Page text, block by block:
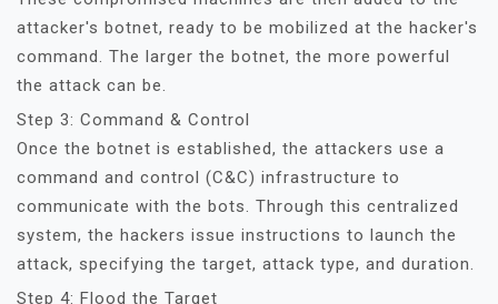
attacker's botnet, ready to be mobilized at the hacker's
command. The larger the botnet, the more powerful
the attack can be.
Step 3: Command & Control
Once the botnet is established, the attackers use a
command and control (C&C) infrastructure to
communicate with the bots. Through this centralized
system, the hackers issue instructions to launch the
attack, specifying the target, attack type, and duration.
Step 4: Flood the Target